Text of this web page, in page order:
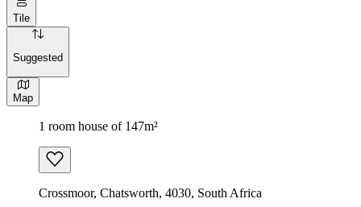
Tile
Suggested
Map
1 room house of 147m²
Crossmoor, Chatsworth, 4030, South Africa